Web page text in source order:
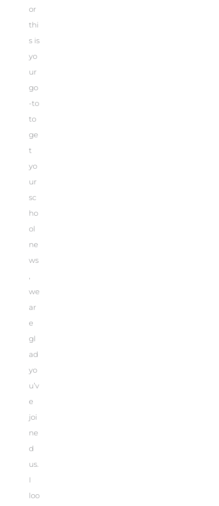
or
thi
s is
yo
ur
go
-to
to
ge
t
yo
ur
sc
ho
ol
ne
ws
,
we
ar
e
gl
ad
yo
u’v
e
joi
ne
d
us.
I
loo